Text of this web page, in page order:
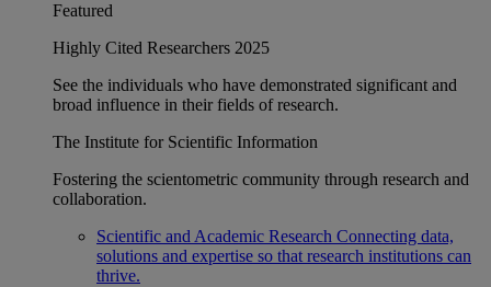
Featured
Highly Cited Researchers 2025
See the individuals who have demonstrated significant and
broad influence in their fields of research.
The Institute for Scientific Information
Fostering the scientometric community through research and
collaboration.
Scientific and Academic Research Connecting data,
solutions and expertise so that research institutions can
thrive.